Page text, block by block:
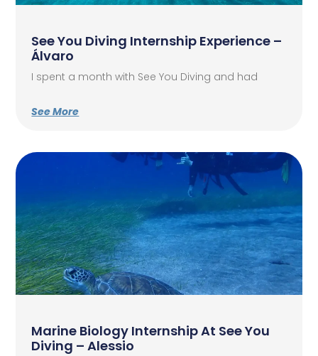
See You Diving Internship Experience –
Álvaro
I spent a month with See You Diving and had
See More
Marine Biology Internship At See You
Diving – Alessio